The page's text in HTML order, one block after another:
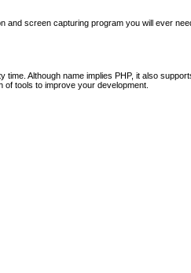
and screen capturing program you will ever
Although name implies PHP, it also
tools to improve your development.